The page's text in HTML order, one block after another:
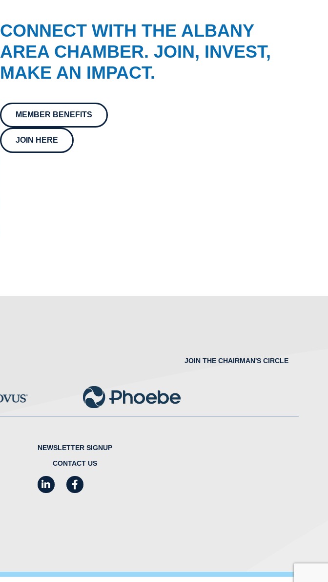
CONNECT WITH THE ALBANY
AREA CHAMBER. JOIN, INVEST,
MAKE AN IMPACT.
MEMBER BENEFITS
JOIN HERE
JOIN THE CHAIRMAN'S CIRCLE
NEWSLETTER SIGNUP
CONTACT US
LinkedInFacebook